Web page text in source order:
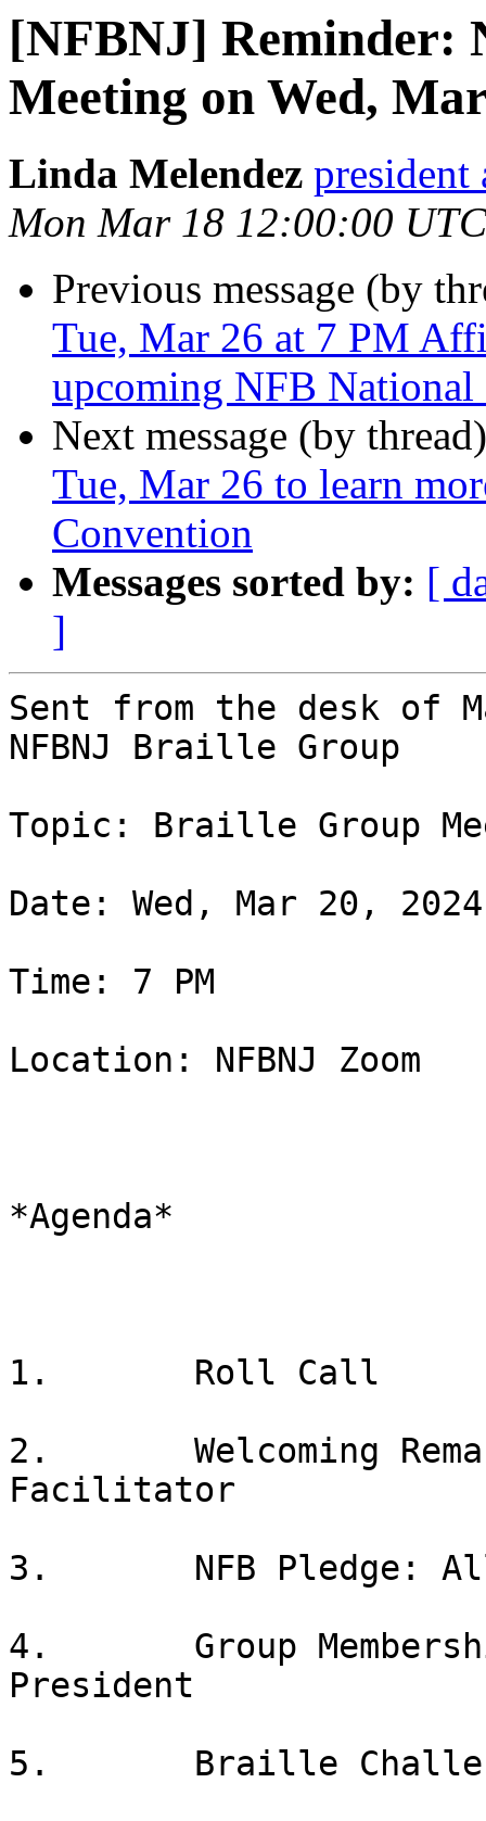
[NFBNJ] Reminder:
Meeting on Wed,
Linda Melendez
Mon Mar 18 12:00:00
Previous message (by
Tue, Mar 26 at 7 PM
upcoming NFB
Next message (by
Tue, Mar 26 to learn
Convention
Messages sorted by: [
]
Sent from the desk of
NFBNJ Braille Group
Topic: Braille Group
Date: Wed, Mar 20, 2024
Time: 7 PM
Location: NFBNJ Zoom
*Agenda*
1.       Roll Call
2.       Welcoming
Facilitator
3.       NFB Pledge:
4.       Group
President
5.       Braille